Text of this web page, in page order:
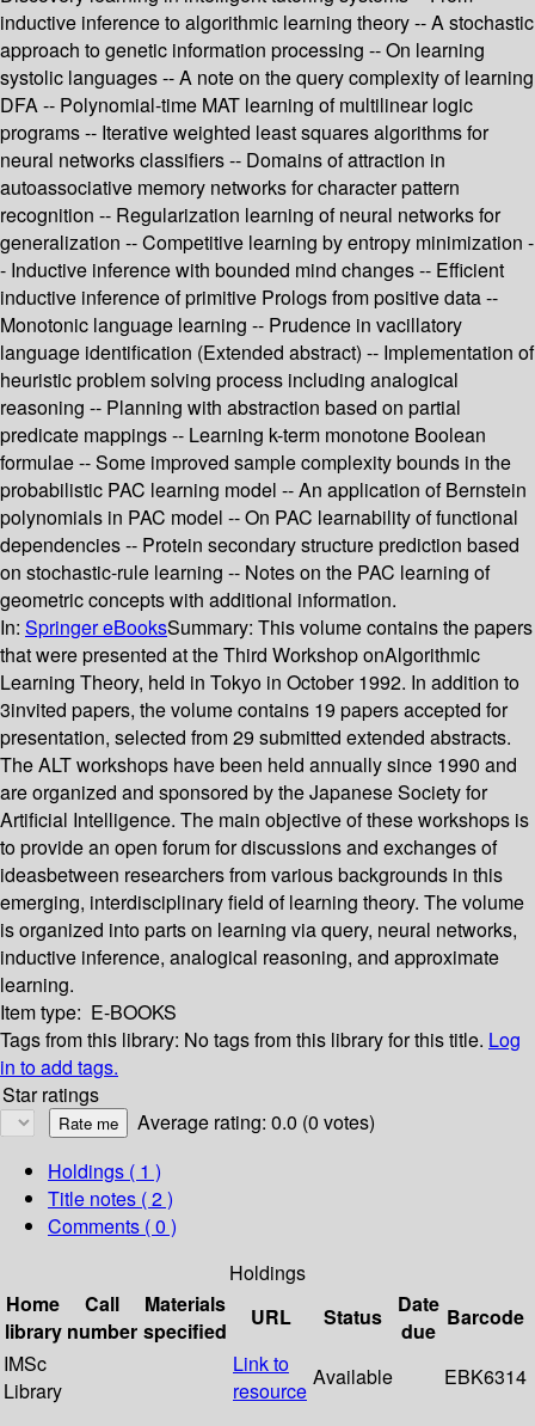
inductive inference to algorithmic learning theory -- A stochastic
approach to genetic information processing -- On learning
systolic languages -- A note on the query complexity of learning
DFA -- Polynomial-time MAT learning of multilinear logic
programs -- Iterative weighted least squares algorithms for
neural networks classifiers -- Domains of attraction in
autoassociative memory networks for character pattern
recognition -- Regularization learning of neural networks for
generalization -- Competitive learning by entropy minimization -
- Inductive inference with bounded mind changes -- Efficient
inductive inference of primitive Prologs from positive data --
Monotonic language learning -- Prudence in vacillatory
language identification (Extended abstract) -- Implementation of
heuristic problem solving process including analogical
reasoning -- Planning with abstraction based on partial
predicate mappings -- Learning k-term monotone Boolean
formulae -- Some improved sample complexity bounds in the
probabilistic PAC learning model -- An application of Bernstein
polynomials in PAC model -- On PAC learnability of functional
dependencies -- Protein secondary structure prediction based
on stochastic-rule learning -- Notes on the PAC learning of
geometric concepts with additional information.
In: Springer eBooksSummary: This volume contains the papers
that were presented at the Third Workshop onAlgorithmic
Learning Theory, held in Tokyo in October 1992. In addition to
3invited papers, the volume contains 19 papers accepted for
presentation, selected from 29 submitted extended abstracts.
The ALT workshops have been held annually since 1990 and
are organized and sponsored by the Japanese Society for
Artificial Intelligence. The main objective of these workshops is
to provide an open forum for discussions and exchanges of
ideasbetween researchers from various backgrounds in this
emerging, interdisciplinary field of learning theory. The volume
is organized into parts on learning via query, neural networks,
inductive inference, analogical reasoning, and approximate
learning.
Item type: E-BOOKS
Tags from this library: No tags from this library for this title. Log
in to add tags.
Star ratings
Average rating: 0.0 (0 votes)
Holdings ( 1 )
Title notes ( 2 )
Comments ( 0 )
Holdings
Home
library
Call
number
Materials
specified
URL Status
Date
due
Barcode
IMSc
Library
Link to
resource
Available EBK6314